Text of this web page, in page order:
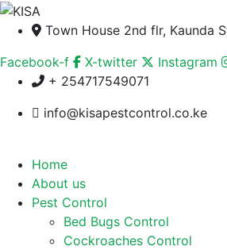
Town House 2nd flr, Kaunda
Facebook-f
X-twitter
Instagram
+ 254717549071
info@kisapestcontrol.co.ke
Home
About us
Pest Control
Bed Bugs Control
Cockroaches Control